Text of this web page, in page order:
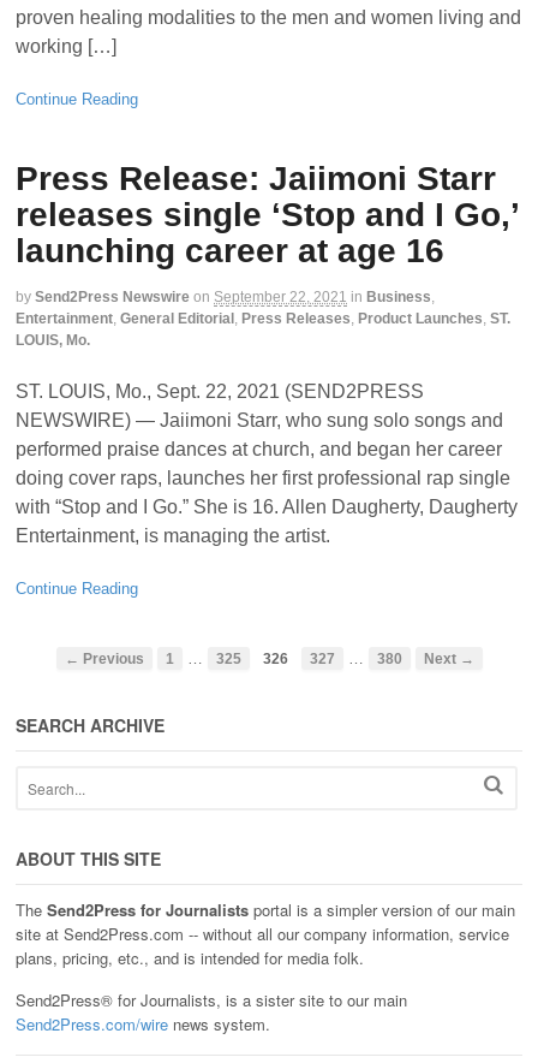
proven healing modalities to the men and women living and
working […]
Continue Reading
Press Release: Jaiimoni Starr
releases single ‘Stop and I Go,’
launching career at age 16
by Send2Press Newswire on September 22, 2021 in Business,
Entertainment, General Editorial , Press Releases, Product Launches, ST.
LOUIS, Mo.
ST. LOUIS, Mo., Sept. 22, 2021 (SEND2PRESS
NEWSWIRE) — Jaiimoni Starr, who sung solo songs and
performed praise dances at church, and began her career
doing cover raps, launches her first professional rap single
with “Stop and I Go.” She is 16. Allen Daugherty, Daugherty
Entertainment, is managing the artist.
Continue Reading
← Previous 1 … 325 326 327 … 380 Next →
SEARCH ARCHIVE
ABOUT THIS SITE
The Send2Press for Journalists portal is a simpler version of our main
site at Send2Press.com -- without all our company information, service
plans, pricing, etc., and is intended for media folk.
Send2Press® for Journalists, is a sister site to our main
Send2Press.com/wire news system.